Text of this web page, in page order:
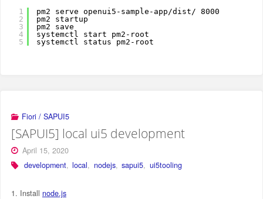
1
2
3
4
5
pm2 serve openui5-sample-app /dist/ 8000
pm2 startup
pm2 save
systemctl start pm2-root
systemctl status pm2-root
Fiori / SAPUI5
[SAPUI5] local ui5 development
April 15, 2020
development, local, nodejs, sapui5, ui5tooling
1. Install node.js